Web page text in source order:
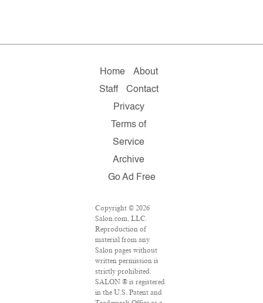
Home
About
Staff
Contact
Privacy
Terms of
Service
Archive
Go Ad Free
Copyright © 2026
Salon.com, LLC.
Reproduction of
material from any
Salon pages without
written permission is
strictly prohibited.
SALON ® is registered
in the U.S. Patent and